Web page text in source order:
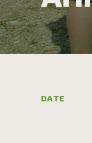
DATE